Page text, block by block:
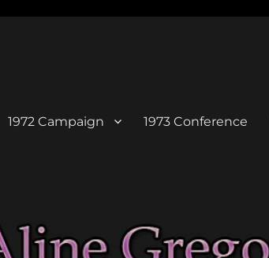
1972 Campaign 1973 Conference